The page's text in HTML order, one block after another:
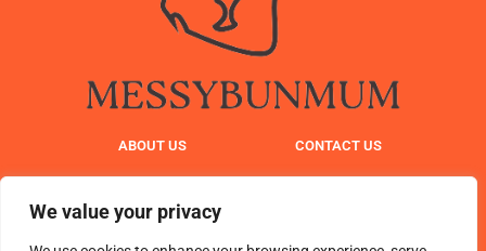
We value your privacy
ABOUT US CONTACT US
TERMS AND CONDITIONS